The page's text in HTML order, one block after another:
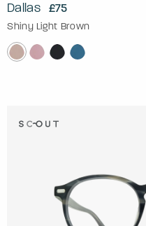
Dallas £75
Shiny Light Brown